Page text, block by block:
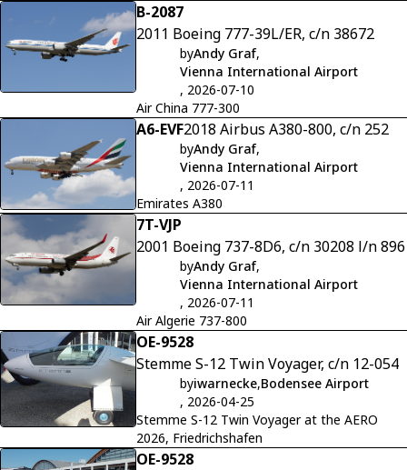
B-2087
2011 Boeing 777-39L/ER, c/n 38672
byAndy Graf,
Vienna International Airport
, 2026-07-10
Air China 777-300
A6-EVF2018 Airbus A380-800, c/n 252
byAndy Graf,
Vienna International Airport
, 2026-07-11
Emirates A380
7T-VJP
2001 Boeing 737-8D6, c/n 30208 l/n 896
byAndy Graf,
Vienna International Airport
, 2026-07-11
Air Algerie 737-800
OE-9528
Stemme S-12 Twin Voyager, c/n 12-054
byiwarnecke,Bodensee Airport
, 2026-04-25
Stemme S-12 Twin Voyager at the AERO
2026, Friedrichshafen
OE-9528